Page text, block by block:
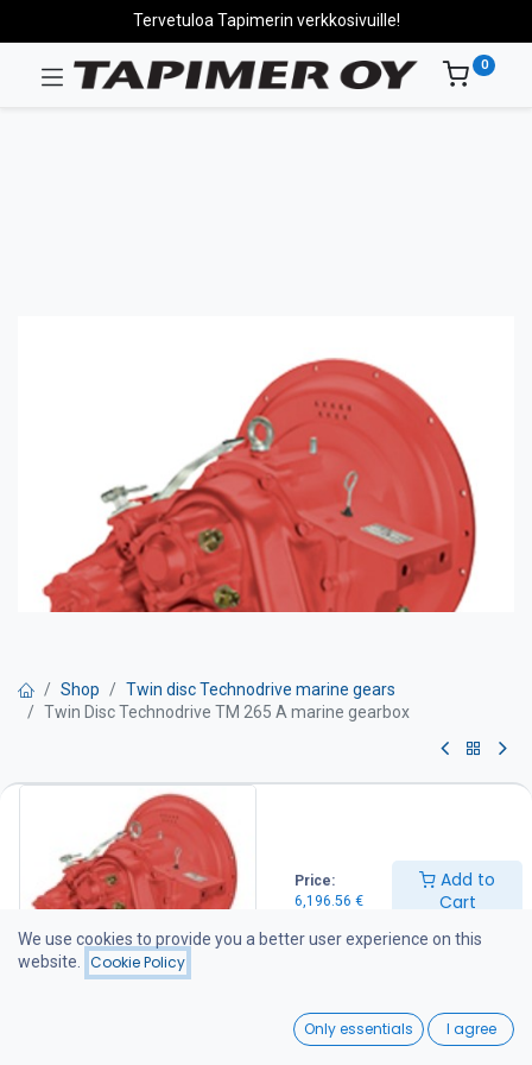
Price:
6,196.56 €
Add to
Cart
Wishlist
Tervetuloa Tapimerin verkkosivuille!
0
Shop
Twin disc Technodrive marine gears
Twin Disc Technodrive TM 265 A marine gearbox
Twin Disc Technodrive TM 265 A
marine gearbox
Twin Disc Technodrive marine transmissions are manufactured by
Twin Disc Technodrive S.r.l., an American-owned company with its
manufacturing facility in Italy. The factory specializes in
mechanical and hydraulic marine transmissions as well as a wide
range of industrial clutches and gearboxes, supplying products to
For more information about the manufacturer, visit
We use cookies to provide you a better user experience on this
website.
Cookie Policy
Only essentials I agree